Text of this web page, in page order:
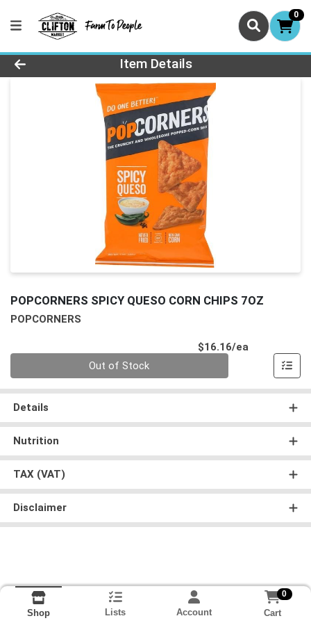
0
Product Details Page
Item Details
POPCORNERS SPICY QUESO CORN CHIPS 7OZ
POPCORNERS
$16.16/ea
Out of Stock
Details
Nutrition
TAX (VAT)
Disclaimer
Shop Lists Account
0
Cart